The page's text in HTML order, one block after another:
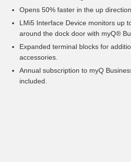
Opens 50% faster in the up
LMi5 Interface Device monitors up
around the dock door with myQ®
Expanded terminal blocks for
accessories.
Annual subscription to myQ
included.